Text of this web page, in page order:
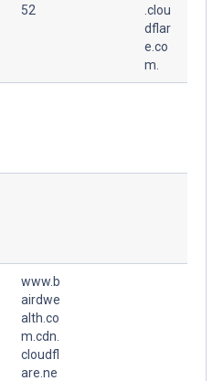
52
.clou
dflar
e.co
m.
www.b
airdwe
alth.co
m.cdn.
cloudfl
are.ne